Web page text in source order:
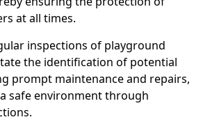
at all times.
inspections of playground
the identification of potential
prompt maintenance and repairs,
safe environment through